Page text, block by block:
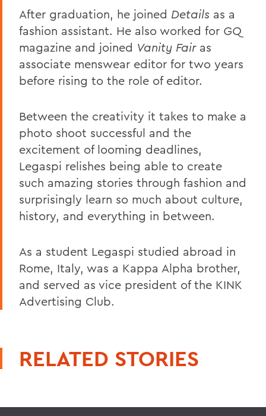
After graduation, he joined Details as a
fashion assistant. He also worked for GQ
magazine and joined Vanity Fairas
associate menswear editor for two years
before rising to the role of editor.
Between the creativity it takes to make a
photo shoot successful and the
excitement of looming deadlines,
Legaspi relishes being able to create
such amazing stories through fashion and
surprisingly learn so much about culture,
history, and everything in between.
As a student Legaspi studied abroad in
Rome, Italy, was a Kappa Alpha brother,
and served as vice president of the KINK
Advertising Club.
RELATED STORIES